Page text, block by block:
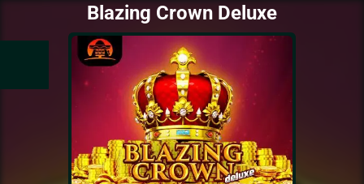
Blazing Crown Deluxe